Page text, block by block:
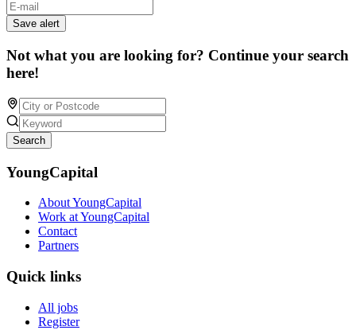
Save alert
Not what you are looking for? Continue your search
here!
Search
YoungCapital
About YoungCapital
Work at YoungCapital
Contact
Partners
Quick links
All jobs
Register